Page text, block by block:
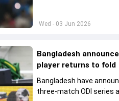
Wed - 03 Jun 2026
Bangladesh
player returns to fold
Bangladesh have
three-match ODI series